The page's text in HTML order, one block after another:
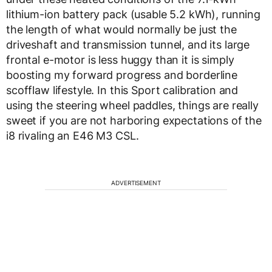
lithium-ion battery pack (usable 5.2 kWh), running
the length of what would normally be just the
driveshaft and transmission tunnel, and its large
frontal e-motor is less huggy than it is simply
boosting my forward progress and borderline
scofflaw lifestyle. In this Sport calibration and
using the steering wheel paddles, things are really
sweet if you are not harboring expectations of the
i8 rivaling an E46 M3 CSL.
ADVERTISEMENT